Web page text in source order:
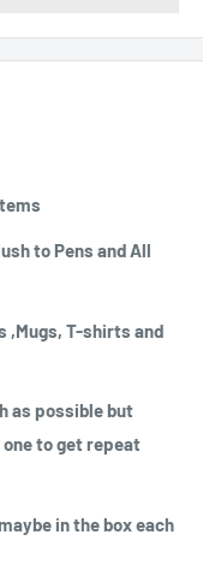
to Pens and All
,Mugs, T-shirts and
as possible but
one to get repeat
in the box each